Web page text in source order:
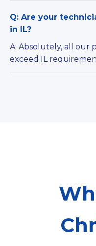
Q: Are your
in IL?
A: Absolutely, all our
exceed IL